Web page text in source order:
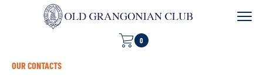
0
OUR CONTACTS